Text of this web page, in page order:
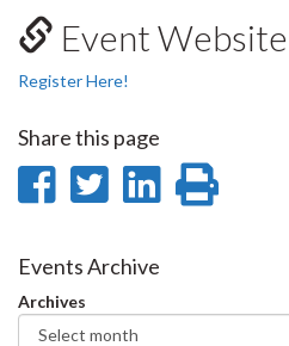
Event Website
Register Here!
Share this page
Share
Facebook
Share
Twitter
Share
Events Archive
Archives